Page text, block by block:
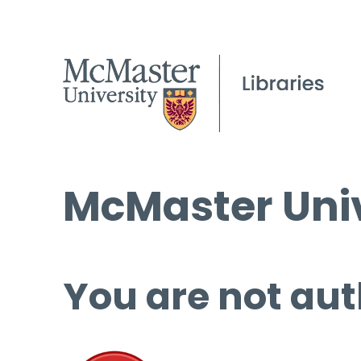
McMaster
You are not